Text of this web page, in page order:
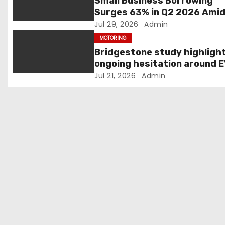
a
Surges 63% in Q2 2026 Amid
Rising Costs and Cashflow
Uncertainty
Jul 29, 2026 Admin
MOTORING
Bridgestone study
ongoing hesitation around
adoption
Jul 21, 2026 Admin